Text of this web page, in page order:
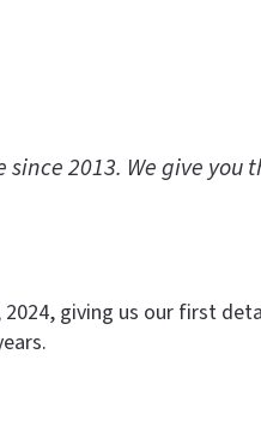
2013. We give you
2024, giving us our first